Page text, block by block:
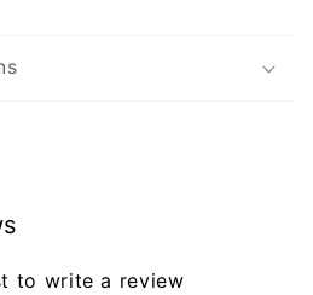
to write a review